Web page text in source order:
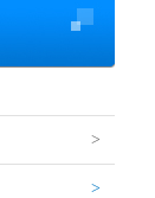
>
>